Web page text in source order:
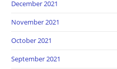
December 2021
November 2021
October 2021
September 2021